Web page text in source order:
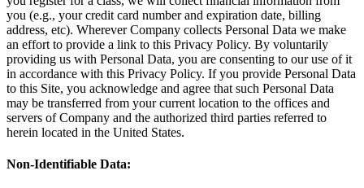
you (e.g., your credit card number and expiration date, billing
address, etc). Wherever Company collects Personal Data we make
an effort to provide a link to this Privacy Policy. By voluntarily
providing us with Personal Data, you are consenting to our use of it
in accordance with this Privacy Policy. If you provide Personal Data
to this Site, you acknowledge and agree that such Personal Data
may be transferred from your current location to the offices and
servers of Company and the authorized third parties referred to
herein located in the United States.
Non-Identifiable Data: